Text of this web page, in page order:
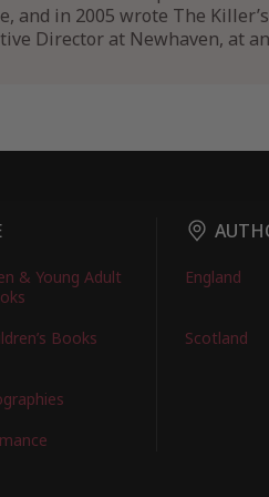
and in 2005 wrote The
Director at Newhaven, at
& Young Adult
Books
England
Scotland